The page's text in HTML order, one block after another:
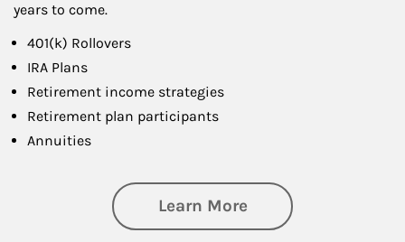
years to come.
401(k) Rollovers
IRA Plans
Retirement income strategies
Retirement plan participants
Annuities
Learn Moreabout Retirement